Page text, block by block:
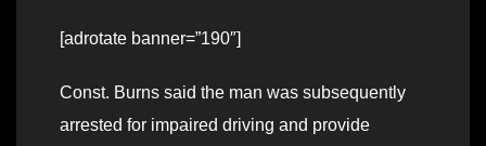
[adrotate banner=”190″]
Const. Burns said the man was subsequently
arrested for impaired driving and provide